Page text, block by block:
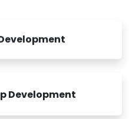
Development